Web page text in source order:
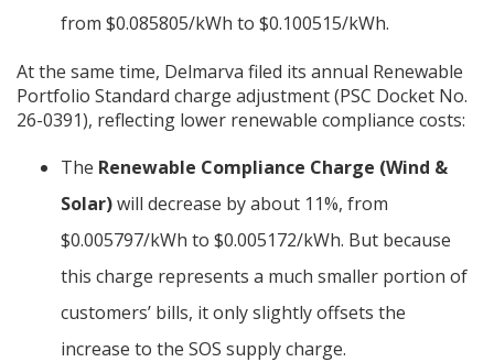
from $0.085805/kWh to $0.100515/kWh.
At the same time, Delmarva filed its annual Renewable
Portfolio Standard charge adjustment (PSC Docket No.
26-0391), reflecting lower renewable compliance costs:
The Renewable Compliance Charge (Wind &
Solar)will decrease by about 11%, from
$0.005797/kWh to $0.005172/kWh. But because
this charge represents a much smaller portion of
customers’ bills, it only slightly offsets the
increase to the SOS supply charge.